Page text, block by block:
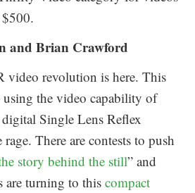
and Brian Crawford
video revolution is here. This
the video capability of
Single Lens Reflex
There are contests to push
story behind the still” and
are turning to thiscompact